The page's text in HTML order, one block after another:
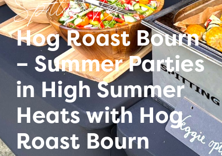
Spitting Pig
Hog Roast Bourn
– Summer Parties
in High Summer
Heats with Hog
Roast Bourn